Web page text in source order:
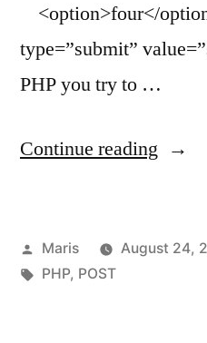
<option>four</
type=”submit”
PHP you try to …
Continue reading “PHP
only
Posted
by
Maris August 24,
Tags:
PHP, POST